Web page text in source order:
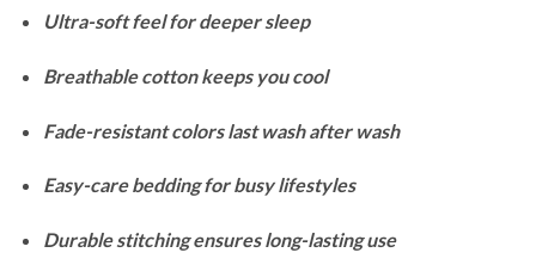
Ultra-soft feel for deeper sleep
Breathable cotton keeps you cool
Fade-resistant colors last wash after wash
Easy-care bedding for busy lifestyles
Durable stitching ensures long-lasting use